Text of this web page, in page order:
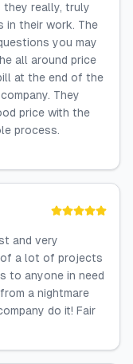
they really, truly
in their work. The
you may
all around price
at the end of the
They
price with the
process.
and very
of a lot of projects
to anyone in need
a nightmare
do it! Fair